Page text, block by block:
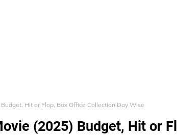
Hit or Flop, Box Office Collection Day Wise
(2025) Budget, Hit or